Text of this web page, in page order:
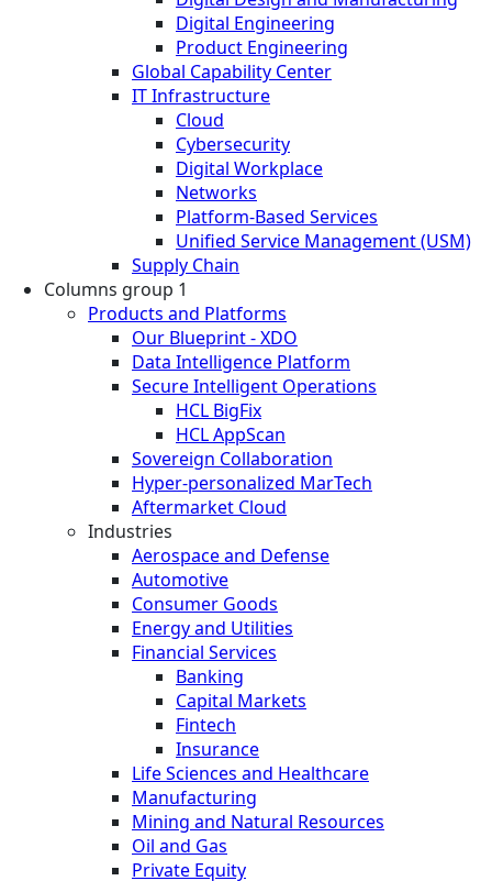
Digital Engineering
Product Engineering
Global Capability Center
IT Infrastructure
Cloud
Cybersecurity
Digital Workplace
Networks
Platform-Based Services
Unified Service Management (USM)
Supply Chain
Columns group 1
Products and Platforms
Our Blueprint - XDO
Data Intelligence Platform
Secure Intelligent Operations
HCL BigFix
HCL AppScan
Sovereign Collaboration
Hyper-personalized MarTech
Aftermarket Cloud
Industries
Aerospace and Defense
Automotive
Consumer Goods
Energy and Utilities
Financial Services
Banking
Capital Markets
Fintech
Insurance
Life Sciences and Healthcare
Manufacturing
Mining and Natural Resources
Oil and Gas
Private Equity